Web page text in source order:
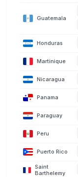
Guatemala
Honduras
Martinique
Nicaragua
Panama
Paraguay
Peru
Puerto Rico
Saint
Barthelemy